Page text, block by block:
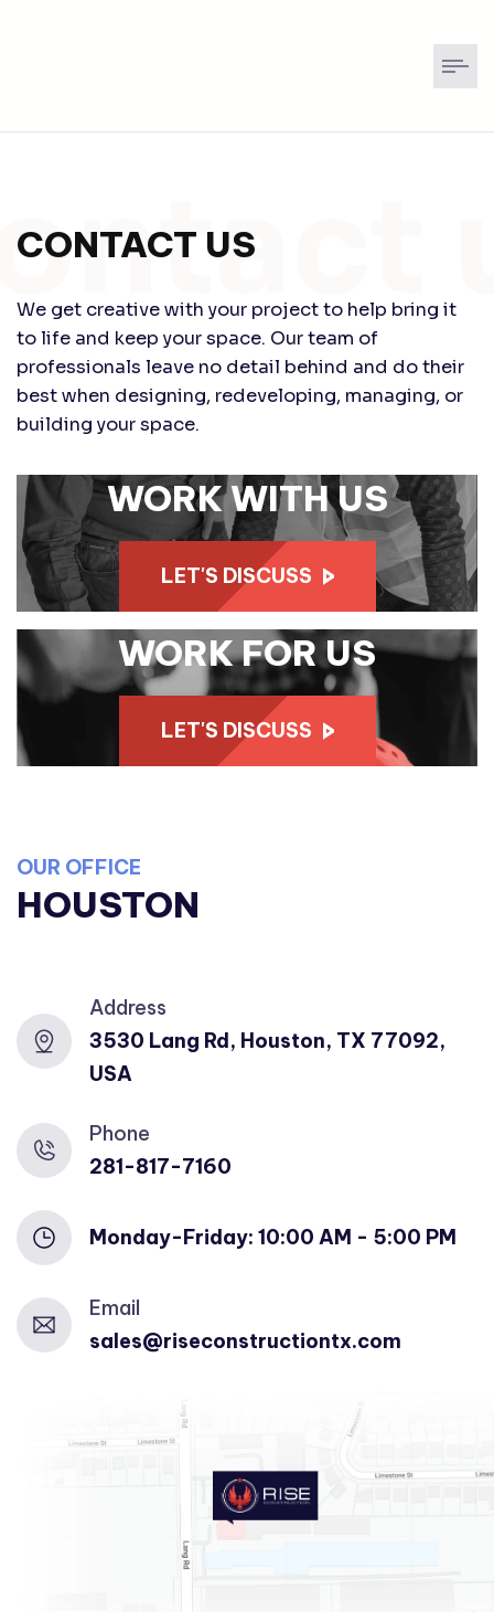
CONTACT US
We get creative with your project to help bring it
to life and keep your space. Our team of
professionals leave no detail behind and do their
best when designing, redeveloping, managing, or
building your space.
WORK WITH US
LET'S DISCUSS
WORK FOR US
LET'S DISCUSS
OUR OFFICE
HOUSTON
Address
3530 Lang Rd, Houston, TX 77092,
USA
Phone
281-817-7160
Monday-Friday: 10:00 AM - 5:00 PM
Email
sales@riseconstructiontx.com